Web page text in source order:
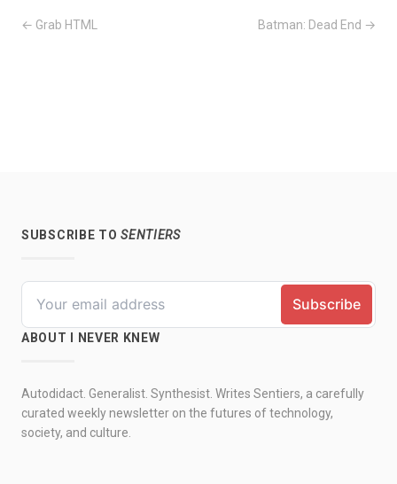
← Grab HTML Batman: Dead End →
SUBSCRIBE TOSENTIERS
ABOUT I NEVER KNEW
Autodidact. Generalist. Synthesist. Writes Sentiers, a carefully
curated weekly newsletter on the futures of technology,
society, and culture.